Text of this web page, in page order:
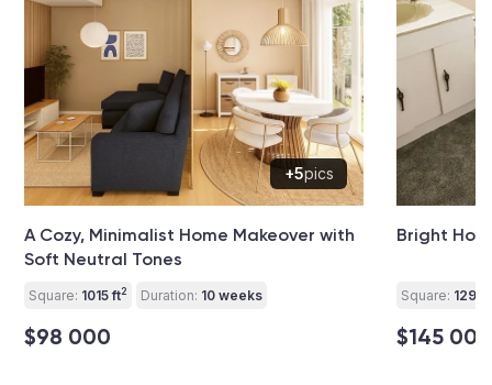
+5pics
A Cozy, Minimalist Home Makeover with
Soft Neutral Tones
Square: 1015 ft2 Duration: 10 weeks
$98 000
Bright
Square: 1290
$145 000